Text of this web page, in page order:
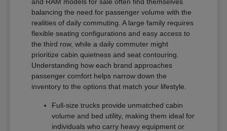
and RAM models for sale often find themselves
balancing the need for passenger volume with the
realities of daily commuting. A large family requires
flexible seating configurations and easy access to
the third row, while a daily commuter might
prioritize cabin quietness and seat contouring.
Understanding how each brand approaches
passenger comfort helps narrow down the
inventory to the options that match your lifestyle.
Full-size trucks provide unmatched cabin
volume and bed utility, making them ideal for
individuals who carry heavy equipment or